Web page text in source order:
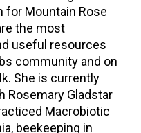
for Mountain Rose
the most
useful resources
community and on
She is currently
Rosemary Gladstar
Macrobiotic
beekeeping in